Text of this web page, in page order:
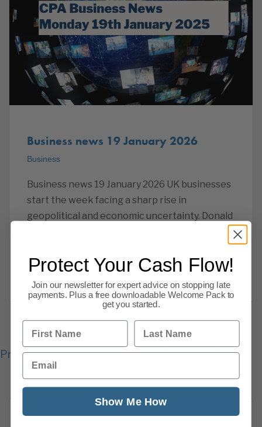
Business news 19 January 2026
Business
Business news 19 January 2026 UK businesses
start the week facing a sharp rise in
geopolitical and economic uncertainty. Donald
rattled markets, pushed investors into
Previous 1 2 3 4 5 6 7
Protect Your Cash Flow!
Join our newsletter for expert advice on stopping late
payments. Plus a free downloadable Welcome Pack to
get you started.
First Name Last Name
Email
Show Me How